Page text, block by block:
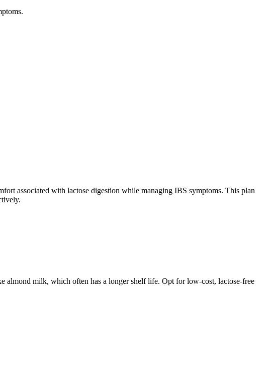
associated with lactose digestion while managing IBS symptoms. This plan
almond milk, which often has a longer shelf life. Opt for low-cost, lactose-free